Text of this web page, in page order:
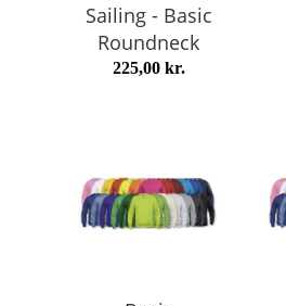
Sailing - Basic
Roundneck
225,00 kr.